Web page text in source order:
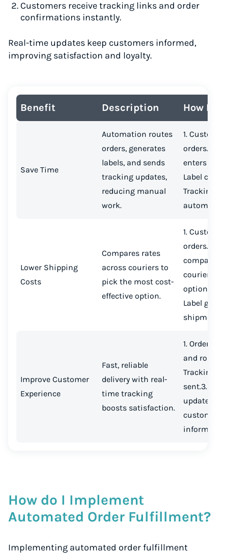
Customers receive tracking links and order
confirmations instantly.
Real-time updates keep customers informed,
improving satisfaction and loyalty.
Benefit Description How It
Save Time
Automation routes
orders, generates
labels, and sends
tracking updates,
reducing manual
work.
1. Customer
orders.2.
enters
Label
Tracking
Lower Shipping
Costs
Compares rates
across couriers to
pick the most cost-
effective option.
1. Customer
orders.2.
compares
couriers.3.
option
Label
shipment
Improve Customer
Experience
Fast, reliable
delivery with real-
time tracking
boosts satisfaction.
1. Orders
and
Tracking
sent.3.
updates
customers
informed.
How do I Implement
Automated Order Fulfillment?
Implementing automated order fulfillment